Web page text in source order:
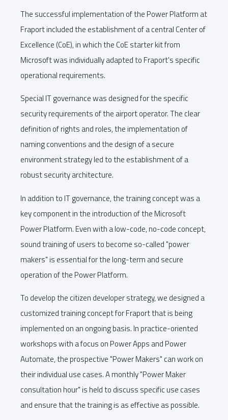
The successful implementation of the Power Platform at
Fraport included the establishment of a central Center of
Excellence (CoE), in which the CoE starter kit from
Microsoft was individually adapted to Fraport's specific
operational requirements.
Special IT governance was designed for the specific
security requirements of the airport operator. The clear
definition of rights and roles, the implementation of
naming conventions and the design of a secure
environment strategy led to the establishment of a
robust security architecture.
In addition to IT governance, the training concept was a
key component in the introduction of the Microsoft
Power Platform. Even with a low-code, no-code concept,
sound training of users to become so-called "power
makers" is essential for the long-term and secure
operation of the Power Platform.
To develop the citizen developer strategy, we designed a
customized training concept for Fraport that is being
implemented on an ongoing basis. In practice-oriented
workshops with a focus on Power Apps and Power
Automate, the prospective "Power Makers" can work on
their individual use cases. A monthly "Power Maker
consultation hour" is held to discuss specific use cases
and ensure that the training is as effective as possible.